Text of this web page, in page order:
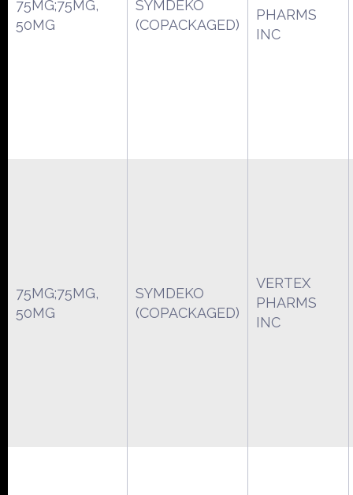
75MG;75MG,
50MG
SYMDEKO
(COPACKAGED)
PHARMS
INC
75MG;75MG,
50MG
SYMDEKO
(COPACKAGED)
VERTEX
PHARMS
INC